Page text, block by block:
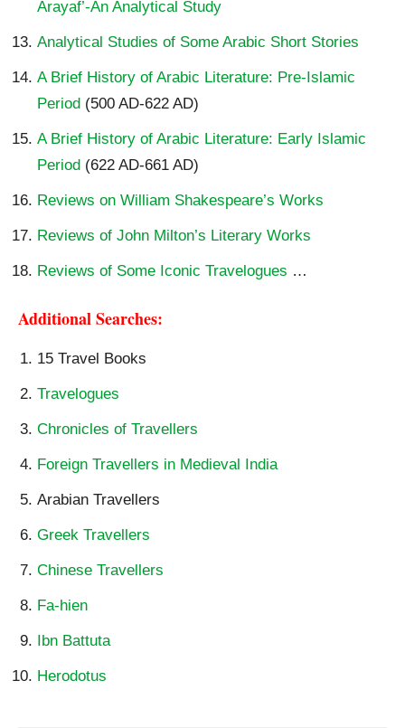
Arayaf’-An Analytical Study
Analytical Studies of Some Arabic Short Stories
A Brief History of Arabic Literature: Pre-Islamic
Period (500 AD-622 AD)
A Brief History of Arabic Literature: Early Islamic
Period (622 AD-661 AD)
Reviews on William Shakespeare’s Works
Reviews of John Milton’s Literary Works
Reviews of Some Iconic Travelogues …
Additional Searches:
15 Travel Books
Travelogues
Chronicles of Travellers
Foreign Travellers in Medieval India
Arabian Travellers
Greek Travellers
Chinese Travellers
Fa-hien
Ibn Battuta
Herodotus